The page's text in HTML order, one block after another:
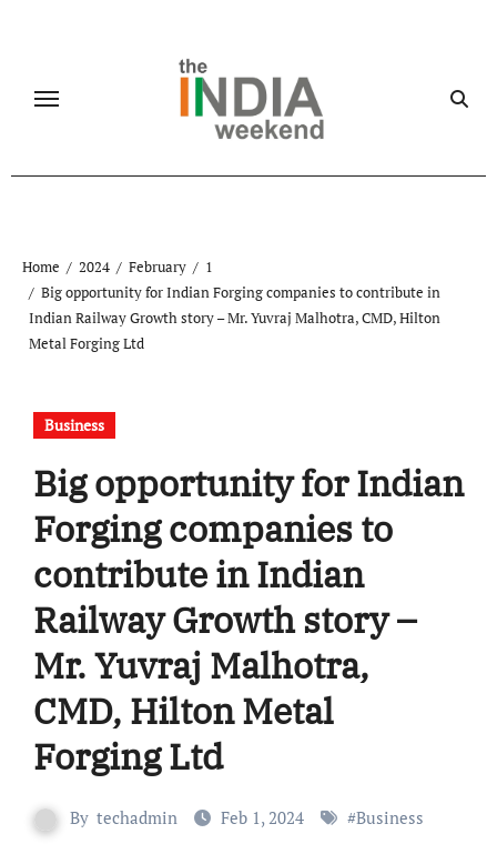
Home 2024 February
1
Big opportunity for Indian Forging companies to contribute in
Indian Railway Growth story – Mr. Yuvraj Malhotra, CMD, Hilton
Metal Forging Ltd
Business
Big opportunity for Indian
Forging companies to
contribute in Indian
Railway Growth story –
Mr. Yuvraj Malhotra,
CMD, Hilton Metal
Forging Ltd
By techadmin Feb 1, 2024 #Business